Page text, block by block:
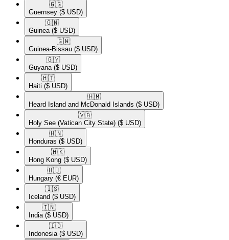
🇬🇬​
Guernsey ($ USD)
🇬🇳​
Guinea ($ USD)
🇬🇼​
Guinea-Bissau ($ USD)
🇬🇾​
Guyana ($ USD)
🇭🇹​
Haiti ($ USD)
🇭🇲​
Heard Island and McDonald Islands ($ USD)
🇻🇦​
Holy See (Vatican City State) ($ USD)
🇭🇳​
Honduras ($ USD)
🇭🇰​
Hong Kong ($ USD)
🇭🇺​
Hungary (€ EUR)
🇮🇸​
Iceland ($ USD)
🇮🇳​
India ($ USD)
🇮🇩​
Indonesia ($ USD)